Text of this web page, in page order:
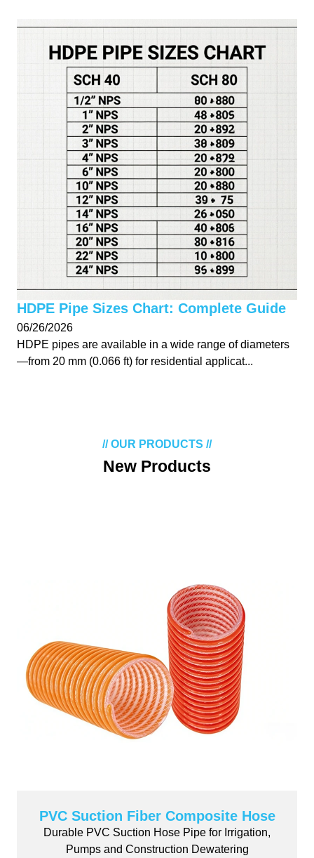
HDPE Pipe Sizes Chart: Complete Guide
06/26/2026
HDPE pipes are available in a wide range of diameters
—from 20 mm (0.066 ft) for residential applicat...
// OUR PRODUCTS //
New Products
PVC Suction Fiber Composite Hose
Durable PVC Suction Hose Pipe for Irrigation,
Pumps and Construction Dewatering